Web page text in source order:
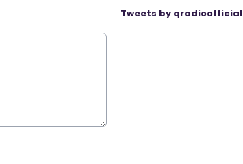
Tweets by qradioofficial